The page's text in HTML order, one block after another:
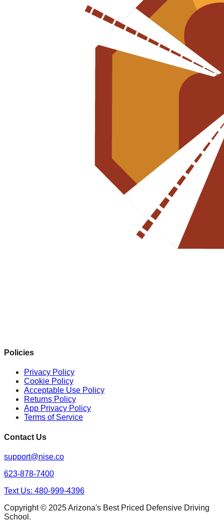
Policies
Privacy Policy
Cookie Policy
Acceptable Use Policy
Returns Policy
App Privacy Policy
Terms of Service
Contact Us
support@nise.co
623-878-7400
Text Us: 480-999-4396
Copyright © 2025 Arizona's Best Priced Defensive Driving
School.